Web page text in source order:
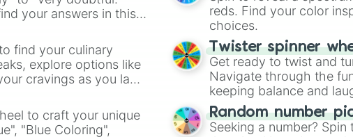
Robo-Baby 2.0
Headless Baby
Lil Haunt
Big Fan
Sissy Longlegs
Punching bag
Taurus
Leo
Libra
your answers in this
find your culinary
explore options like
cravings as you land
to craft your unique
"Blue Coloring",
reds. Find your color
choices.
Twister spinner
Get ready to twist and
Navigate through the
keeping balance and
Random number
Seeking a number?